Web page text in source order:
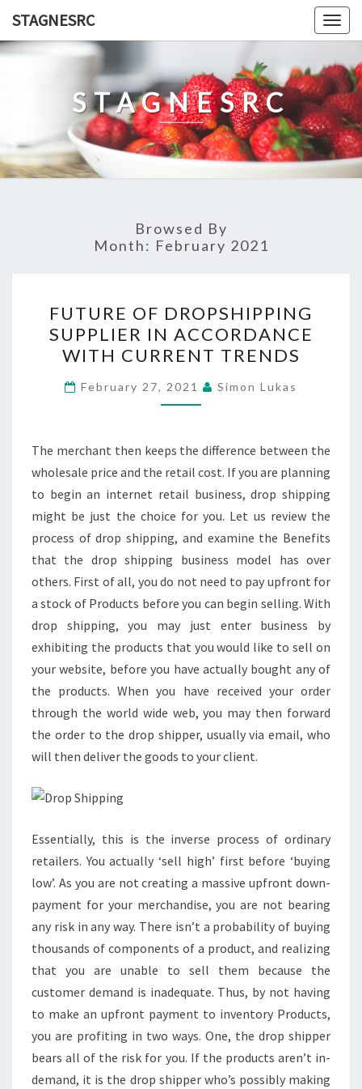
content
STAGNESRC
STAGNESRC
Browsed By
Month: February 2021
OF
DROPSHIPPING
SUPPLIER
IN
ACCORDANCE
CURRENT
TRENDS
FUTURE OF DROPSHIPPING
SUPPLIER IN ACCORDANCE
WITH CURRENT TRENDS
February 27, 2021 Simon Lukas
The merchant then keeps the difference between the
wholesale price and the retail cost. If you are planning
to begin an internet retail business, drop shipping
might be just the choice for you. Let us review the
process of drop shipping, and examine the Benefits
that the drop shipping business model has over
others. First of all, you do not need to pay upfront for
a stock of Products before you can begin selling. With
drop shipping, you may just enter business by
exhibiting the products that you would like to sell on
your website, before you have actually bought any of
the products. When you have received your order
through the world wide web, you may then forward
the order to the drop shipper, usually via email, who
will then deliver the goods to your client.
Essentially, this is the inverse process of ordinary
retailers. You actually ‘sell high’ first before ‘buying
low’. As you are not creating a massive upfront down-
payment for your merchandise, you are not bearing
any risk in any way. There isn’t a probability of buying
thousands of components of a product, and realizing
that you are unable to sell them because the
customer demand is inadequate. Thus, by not having
to make an upfront payment to inventory Products,
you are profiting in two ways. One, the drop shipper
bears all of the risk for you. If the products aren’t in-
demand, it is the drop shipper who’s possibly making